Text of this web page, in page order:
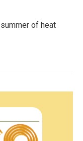
of heat